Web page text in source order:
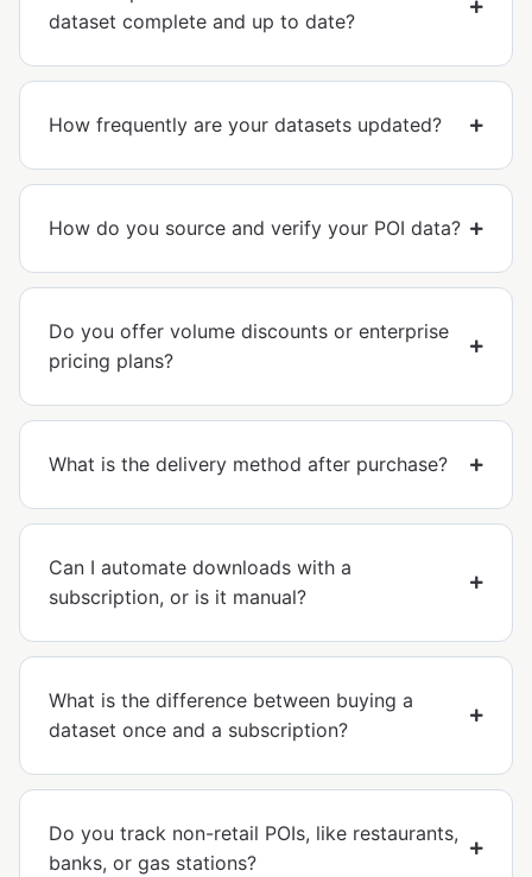
dataset complete and up to date?
How frequently are your datasets updated?
How do you source and verify your POI data?
Do you offer volume discounts or enterprise
pricing plans?
What is the delivery method after purchase?
Can I automate downloads with a
subscription, or is it manual?
What is the difference between buying a
dataset once and a subscription?
Do you track non-retail POIs, like restaurants,
banks, or gas stations?